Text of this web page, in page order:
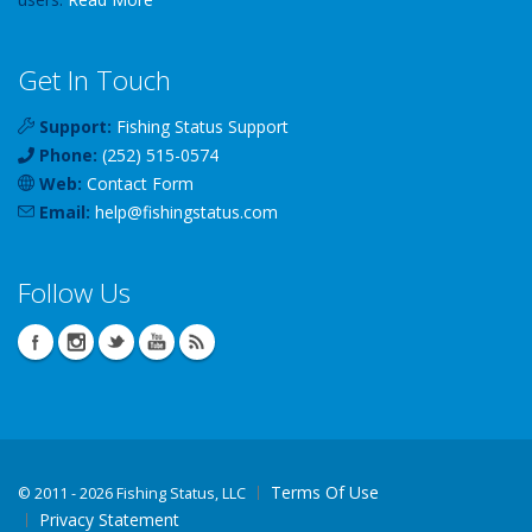
Get In Touch
Support: Fishing Status Support
Phone: (252) 515-0574
Web: Contact Form
Email: help@fishingstatus.com
Follow Us
© 2011 - 2026 Fishing Status, LLC
Terms Of Use
Privacy Statement